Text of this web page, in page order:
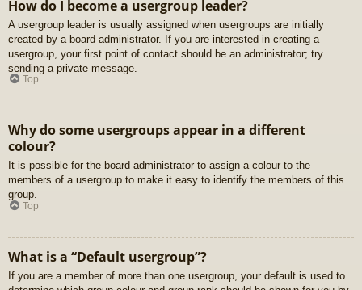
How do I become a usergroup leader?
A usergroup leader is usually assigned when usergroups are initially
created by a board administrator. If you are interested in creating a
usergroup, your first point of contact should be an administrator; try
sending a private message.
Top
Why do some usergroups appear in a different
colour?
It is possible for the board administrator to assign a colour to the
members of a usergroup to make it easy to identify the members of this
group.
Top
What is a “Default usergroup”?
If you are a member of more than one usergroup, your default is used to